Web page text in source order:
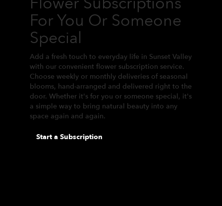
For You Or Someone
Special
Add a fresh touch to everyday life in Sunset Valley
with our convenient flower subscription service.
Choose weekly or monthly deliveries of seasonal
blooms, hand-arranged and delivered right to the
door. Whether it's for you or someone special, it's
a simple way to bring natural beauty into any
space again and again.
Start a Subscription